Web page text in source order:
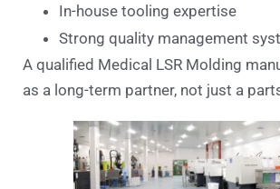
In-house tooling expertise
Strong quality management
A qualified Medical LSR Molding
as a long-term partner, not just a